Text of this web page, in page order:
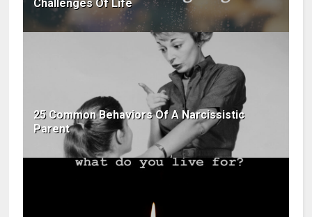
Challenges Of Life
25 Common Behaviors Of A Narcissistic
Parent